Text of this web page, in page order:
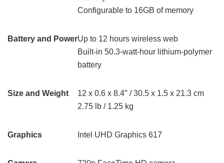
Configurable to 16GB of memory
Battery and PowerUp to 12 hours wireless web
Built-in 50.3‑watt‑hour lithium‑polymer
battery
Size and Weight
12 x 0.6 x 8.4″ / 30.5 x 1.5 x 21.3 cm
2.75 lb / 1.25 kg
Graphics Intel UHD Graphics 617